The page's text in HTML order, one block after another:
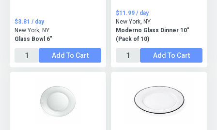
Glass Bowl 6"
$3.81 / day
New York, NY
Add To Cart
Moderno Glass Dinner 10"
(Pack of 10)
$11.99 / day
New York, NY
Add To Cart